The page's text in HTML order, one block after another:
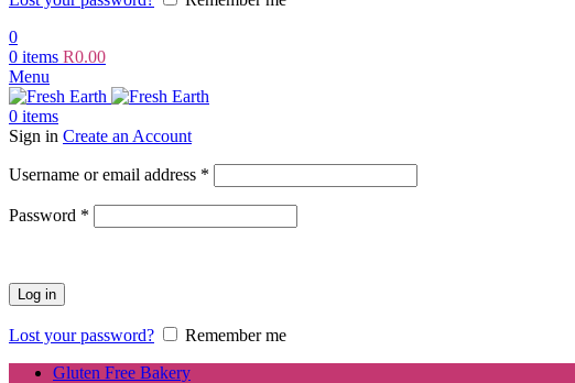
0
0 items R0.00
Menu
0 items
Sign in Create an Account
Username or email address *
Password *
Log in
Lost your password?
Remember me
Gluten Free Bakery